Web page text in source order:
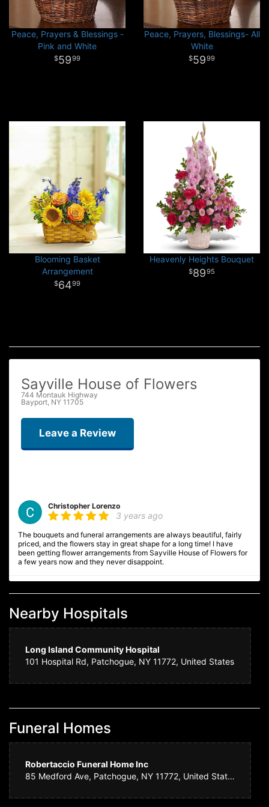
Peace, Prayers & Blessings -
Pink and White
5999
Peace, Prayers, Blessings- All
White
5999
Blooming Basket
Arrangement
6499
Heavenly Heights Bouquet
8995
Sayville House of Flowers
744 Montauk Highway
Bayport, NY 11705
Leave a Review
Christopher Lorenzo
3 years ago
The bouquets and funeral arrangements are always beautiful, fairly
priced, and the flowers stay in great shape for a long time! I have
been getting flower arrangements from Sayville House of Flowers for
a few years now and they never disappoint.
We are so delighted with the equisite Christmas floral arrangement /
centerpiece we ordered - it is absolutely beautiful, fresh, full and
from Sayville House of Flowers. Highly recommended!
4 years ago
calling me to let me know that a certain flower was not available for
part of the arrangement. They replaced it with something equally as
beautiful, but I really appreciated them letting me know. Such nice
Daphney
Nearby Hospitals
Long Island Community Hospital
101 Hospital Rd, Patchogue, NY 11772, United States
Funeral Homes
Robertaccio Funeral Home Inc
85 Medford Ave, Patchogue, NY 11772, United States